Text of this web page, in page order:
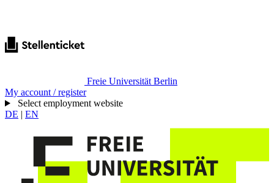
Freie Universität Berlin
My account / register
Select employment website
DE | EN